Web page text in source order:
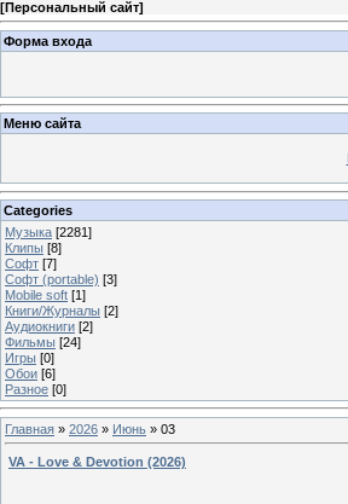
[Персональный сайт]
Форма входа
Меню сайта
Categories
Музыка [2281]
Клипы [8]
Софт [7]
Софт (portable) [3]
Mobile soft [1]
Книги/Журналы [2]
Аудиокниги [2]
Фильмы [24]
Игры [0]
Обои [6]
Разное [0]
Главная » 2026 » Июнь » 03
VA - Love & Devotion (2026)